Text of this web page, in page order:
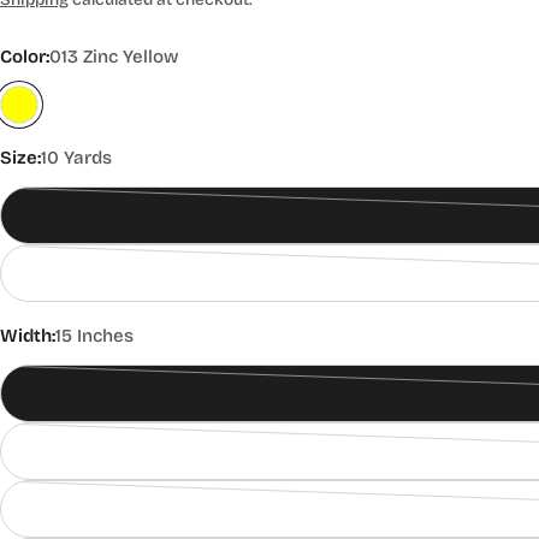
price
Color:013 Zinc Yellow
Size:10 Yards
Width:15 Inches